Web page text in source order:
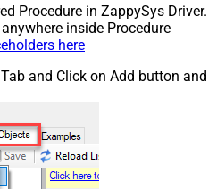
Procedure in ZappySys Driver.
inside Procedure
here
and Click on Add button and